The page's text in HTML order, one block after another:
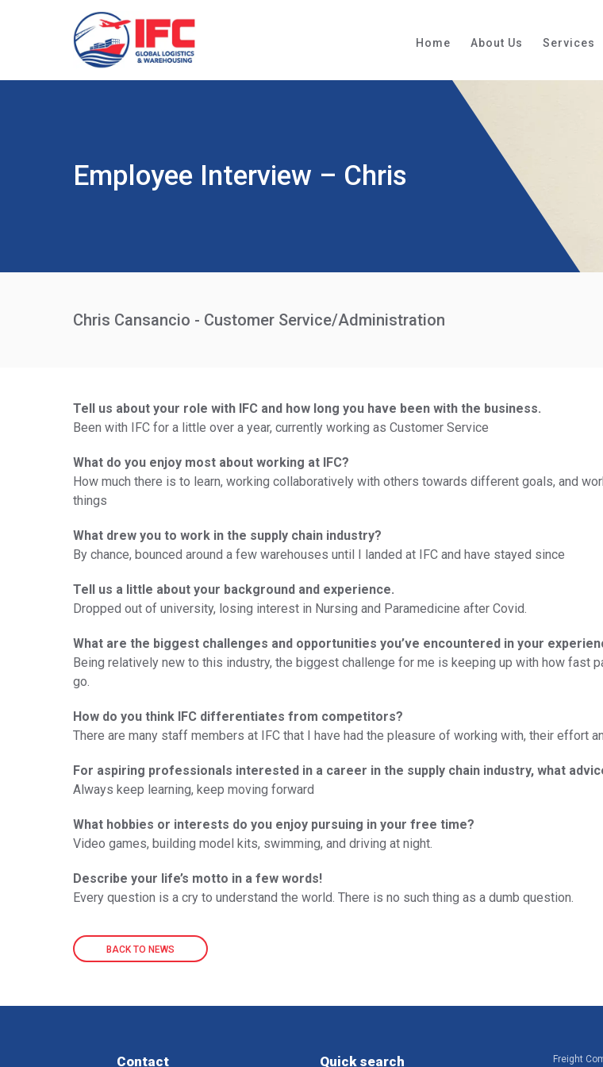
Home About Us Services
Employee Interview – Chris
Chris Cansancio - Customer Service/Administration
Tell us about your role with IFC and how long you have been with the business.
Been with IFC for a little over a year, currently working as Customer Service
What do you enjoy most about working at IFC?
How much there is to learn, working collaboratively with others towards different goals, and
things
What drew you to work in the supply chain industry?
By chance, bounced around a few warehouses until I landed at IFC and have stayed since
Tell us a little about your background and experience.
Dropped out of university, losing interest in Nursing and Paramedicine after Covid.
What are the biggest challenges and opportunities you’ve encountered in your
Being relatively new to this industry, the biggest challenge for me is keeping up with how fast
go.
How do you think IFC differentiates from competitors?
There are many staff members at IFC that I have had the pleasure of working with, their effort
For aspiring professionals interested in a career in the supply chain industry, what
Always keep learning, keep moving forward
What hobbies or interests do you enjoy pursuing in your free time?
Video games, building model kits, swimming, and driving at night.
Describe your life’s motto in a few words!
Every question is a cry to understand the world. There is no such thing as a dumb question.
BACK TO NEWS
Contact Quick search Freight